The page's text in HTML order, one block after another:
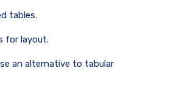
tables.
for layout.
an alternative to tabular